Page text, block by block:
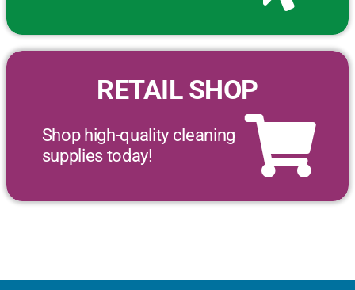
RETAIL SHOP
Shop high-quality cleaning
supplies today!